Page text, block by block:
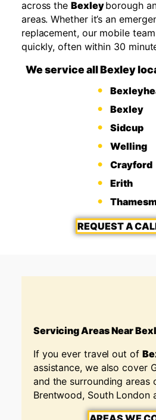
across the Bexleyborough
areas. Whether it’s an
replacement, our mobile
quickly, often within 30
We service all Bexley
Bexley
Sidcup
Welling
Crayford
Erith
REQUEST A
Servicing Areas Near
If you ever travel out of
assistance, we also cover
and the surrounding areas
Brentwood, South London